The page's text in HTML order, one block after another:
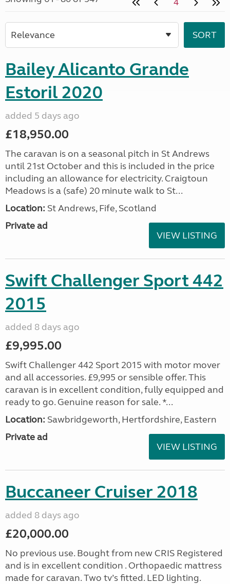
Bailey Alicanto Grande
Estoril 2020
added 5 days ago
£18,950.00
The caravan is on a seasonal pitch in St Andrews
until 21st October and this is included in the price
including an allowance for electricity. Craigtoun
Meadows is a (safe) 20 minute walk to St...
Location: St Andrews, Fife, Scotland
Private ad
VIEW LISTING
Swift Challenger Sport 442
2015
added 8 days ago
£9,995.00
Swift Challenger 442 Sport 2015 with motor mover
and all accessories. £9,995 or sensible offer. This
caravan is in excellent condition, fully equipped and
ready to go. Genuine reason for sale. *...
Location: Sawbridgeworth, Hertfordshire, Eastern
Private ad
VIEW LISTING
Buccaneer Cruiser 2018
added 8 days ago
£20,000.00
No previous use. Bought from new CRIS Registered
and is in excellent condition . Orthopaedic mattress
made for caravan. Two tv’s fitted. LED lighting.